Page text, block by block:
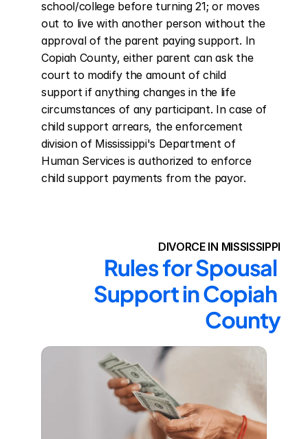
school/college before turning 21; or moves
out to live with another person without the
approval of the parent paying support. In
Copiah County, either parent can ask the
court to modify the amount of child
support if anything changes in the life
circumstances of any participant. In case of
child support arrears, the enforcement
division of Mississippi's Department of
Human Services is authorized to enforce
child support payments from the payor.
DIVORCE IN MISSISSIPPI
Rules for Spousal
Support in Copiah
County